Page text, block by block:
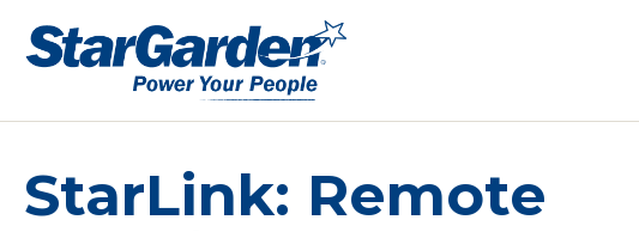
StarLink: Remote